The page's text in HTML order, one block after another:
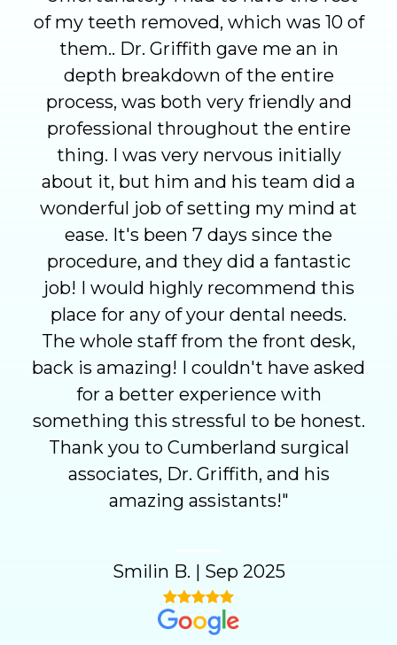
of my teeth removed, which was 10 of
them.. Dr. Griffith gave me an in
depth breakdown of the entire
process, was both very friendly and
professional throughout the entire
thing. I was very nervous initially
about it, but him and his team did a
wonderful job of setting my mind at
ease. It's been 7 days since the
procedure, and they did a fantastic
job! I would highly recommend this
place for any of your dental needs.
The whole staff from the front desk,
back is amazing! I couldn't have asked
for a better experience with
something this stressful to be honest.
Thank you to Cumberland surgical
associates, Dr. Griffith, and his
amazing assistants!"
Smilin B. | Sep 2025